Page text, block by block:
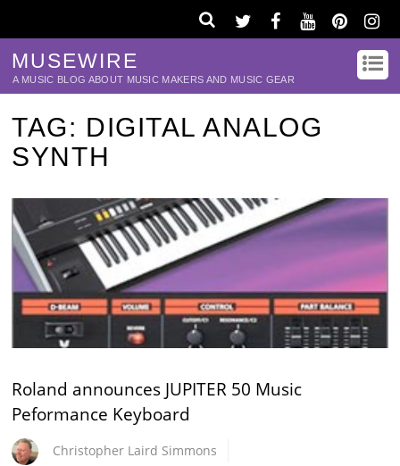
MUSEWIRE
A MUSIC BLOG ABOUT MUSIC MAKERS AND MUSIC GEAR
TAG: DIGITAL ANALOG
SYNTH
Roland announces JUPITER 50 Music
Peformance Keyboard
Christopher Laird Simmons